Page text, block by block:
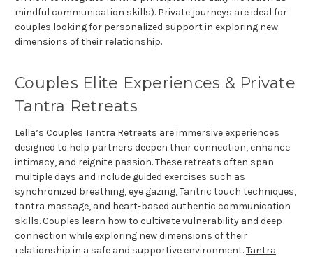
mindful communication skills). Private journeys are ideal for
couples looking for personalized support in exploring new
dimensions of their relationship.
Couples Elite Experiences & Private
Tantra Retreats
Lella’s Couples Tantra Retreats are immersive experiences
designed to help partners deepen their connection, enhance
intimacy, and reignite passion. These retreats often span
multiple days and include guided exercises such as
synchronized breathing, eye gazing, Tantric touch techniques,
tantra massage, and heart-based authentic communication
skills. Couples learn how to cultivate vulnerability and deep
connection while exploring new dimensions of their
relationship in a safe and supportive environment.Tantra